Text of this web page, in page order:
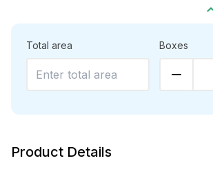
Total area Boxes
Product Details